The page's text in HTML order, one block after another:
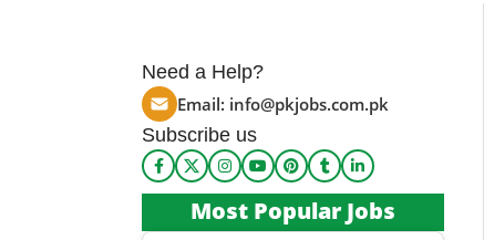
Need a Help?
Email: info@pkjobs.com.pk
Subscribe us
Most Popular Jobs